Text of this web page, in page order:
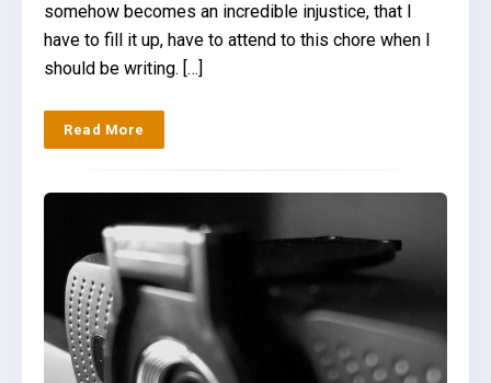
somehow becomes an incredible injustice, that I
have to fill it up, have to attend to this chore when I
should be writing. […]
Read More